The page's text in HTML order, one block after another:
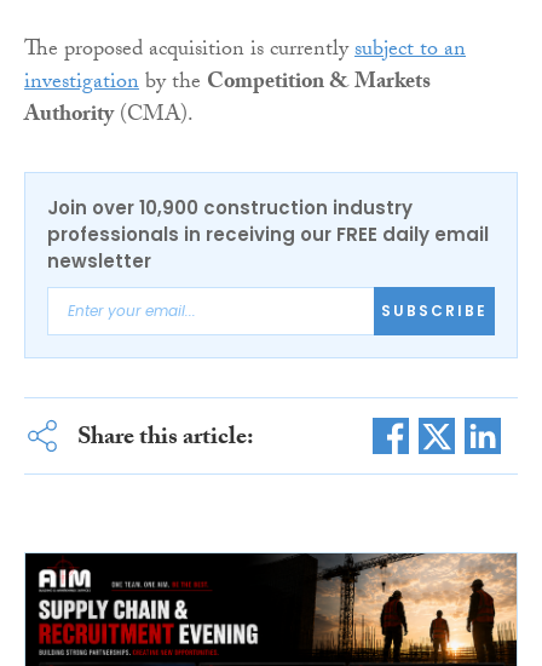
The proposed acquisition is currentlysubject to an
investigationby the Competition & Markets
Authority(CMA).
Join over 10,900 construction industry
professionals in receiving our FREE daily email
newsletter
SUBSCRIBE
Share this article: